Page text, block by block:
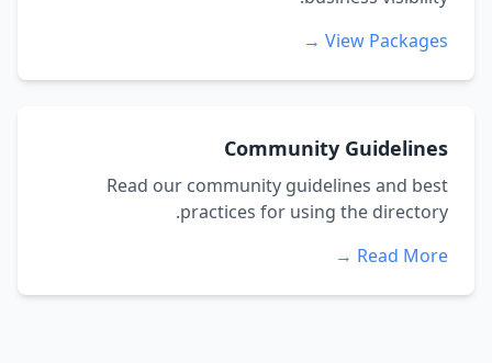
View Packages →
Community Guidelines
Read our community guidelines and best
practices for using the directory.
Read More →